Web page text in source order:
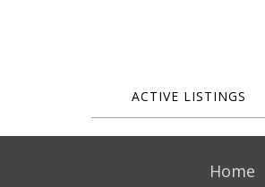
ACTIVE LISTINGS
Home